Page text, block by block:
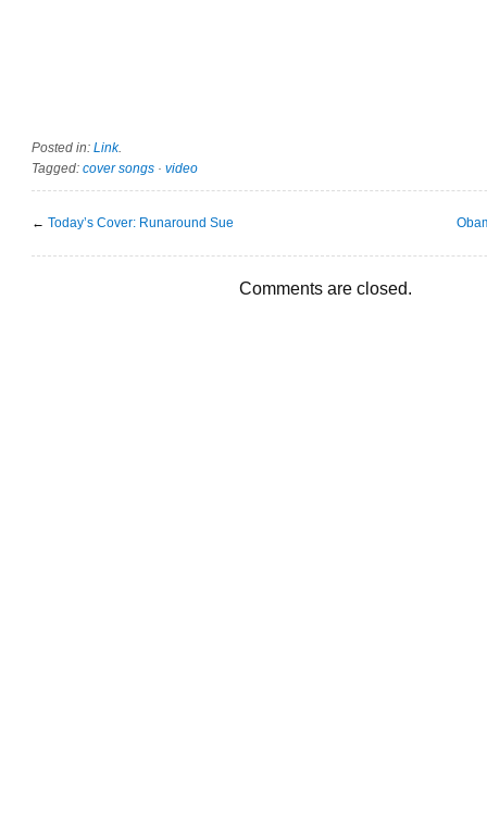
Posted in: Link.
Tagged: cover songs · video
← Today’s Cover: Runaround Sue
Comments are closed.